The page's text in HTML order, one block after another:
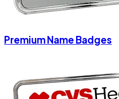
Premium Name Badges